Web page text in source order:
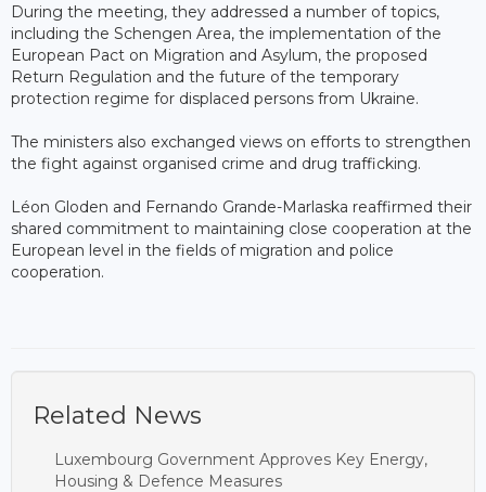
During the meeting, they addressed a number of topics,
including the Schengen Area, the implementation of the
European Pact on Migration and Asylum, the proposed
Return Regulation and the future of the temporary
protection regime for displaced persons from Ukraine.
The ministers also exchanged views on efforts to strengthen
the fight against organised crime and drug trafficking.
Léon Gloden and Fernando Grande-Marlaska reaffirmed their
shared commitment to maintaining close cooperation at the
European level in the fields of migration and police
cooperation.
Related News
Luxembourg Government Approves Key Energy,
Housing & Defence Measures